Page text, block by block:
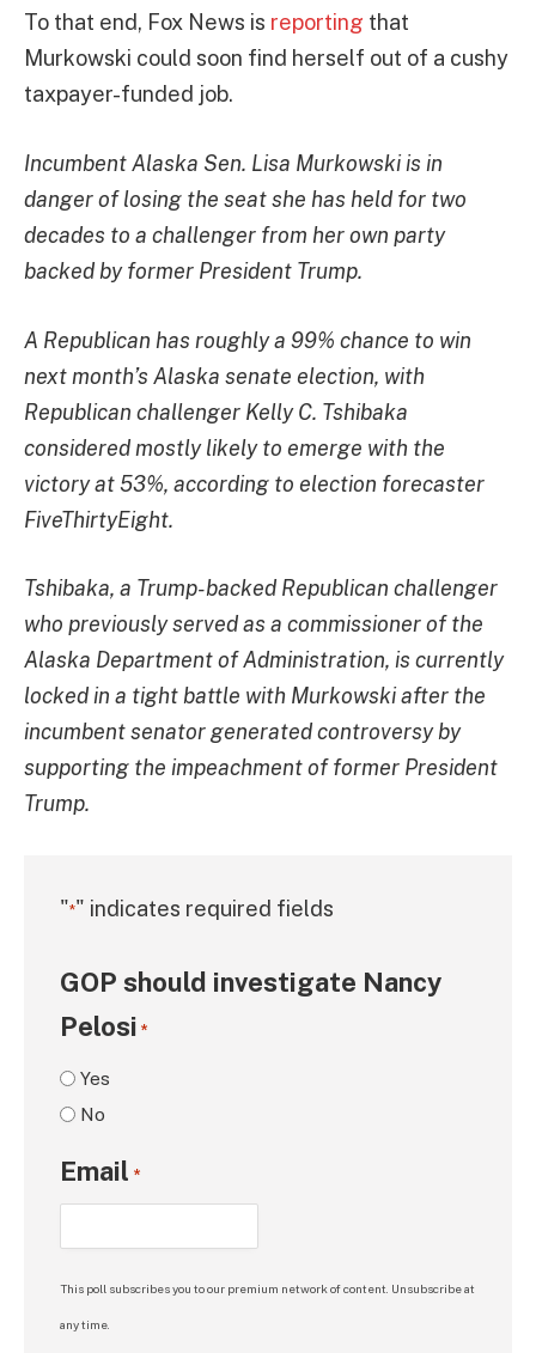
To that end, Fox News is reporting that
Murkowski could soon find herself out of a cushy
taxpayer-funded job.
Incumbent Alaska Sen. Lisa Murkowski is in
danger of losing the seat she has held for two
decades to a challenger from her own party
backed by former President Trump.
A Republican has roughly a 99% chance to win
next month’s Alaska senate election, with
Republican challenger Kelly C. Tshibaka
considered mostly likely to emerge with the
victory at 53%, according to election forecaster
FiveThirtyEight.
Tshibaka, a Trump-backed Republican challenger
who previously served as a commissioner of the
Alaska Department of Administration, is currently
locked in a tight battle with Murkowski after the
incumbent senator generated controversy by
supporting the impeachment of former President
Trump.
"*" indicates required fields
GOP should investigate Nancy
Pelosi *
Yes
No
Email *
This poll subscribes you to our premium network of content. Unsubscribe at
any time.